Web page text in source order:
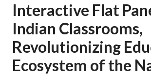
Interactive Flat
Indian Classrooms,
Revolutionizing
Ecosystem of the